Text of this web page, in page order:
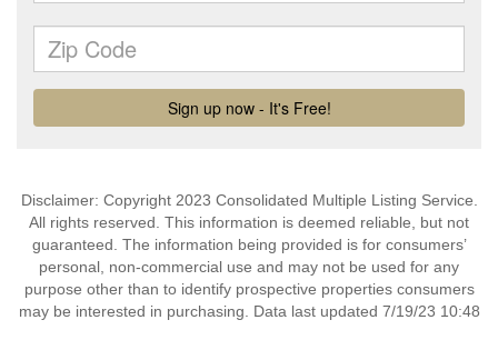
Disclaimer: Copyright 2023 Consolidated Multiple Listing Service.
All rights reserved. This information is deemed reliable, but not
guaranteed. The information being provided is for consumers’
personal, non-commercial use and may not be used for any
purpose other than to identify prospective properties consumers
may be interested in purchasing. Data last updated 7/19/23 10:48